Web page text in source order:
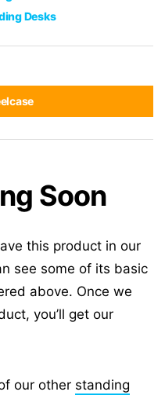
Desks
Soon
this product in our
see some of its basic
above. Once we
you’ll get our
our other standing